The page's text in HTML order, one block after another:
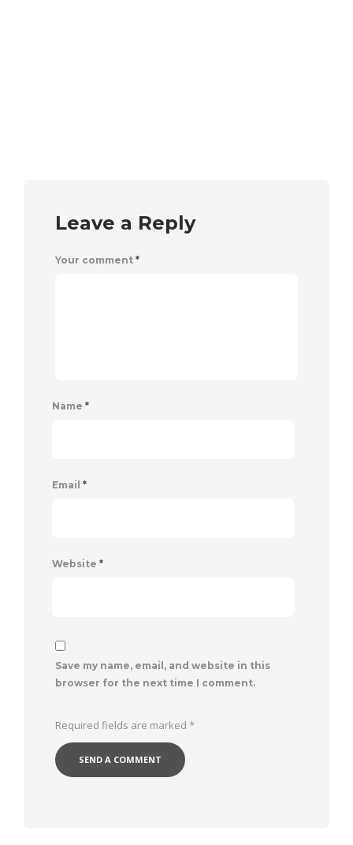
Leave a Reply
Your comment *
Name *
Email *
Website *
Save my name, email, and website in this
browser for the next time I comment.
Required fields are marked *